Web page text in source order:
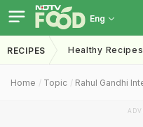
Eng
RECIPES Healthy Recipes
Home Topic Rahul Gandhi